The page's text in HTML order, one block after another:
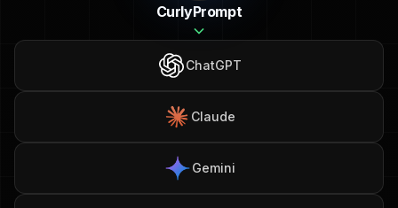
CurlyPrompt
ChatGPT
Claude
Gemini